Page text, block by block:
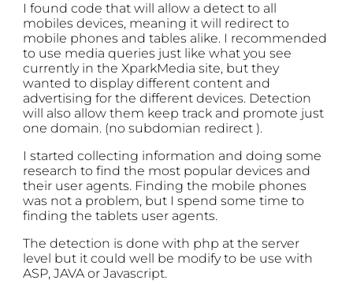
I found code that will allow a detect to all
mobiles devices, meaning it will redirect to
mobile phones and tables alike. I recommended
to use media queries just like what you see
currently in the XparkMedia site, but they
wanted to display different content and
advertising for the different devices. Detection
will also allow them keep track and promote just
one domain. (no subdomian redirect ).
I started collecting information and doing some
research to find the most popular devices and
their user agents. Finding the mobile phones
was not a problem, but I spend some time to
finding the tablets user agents.
The detection is done with php at the server
level but it could well be modify to be use with
ASP, JAVA or Javascript.